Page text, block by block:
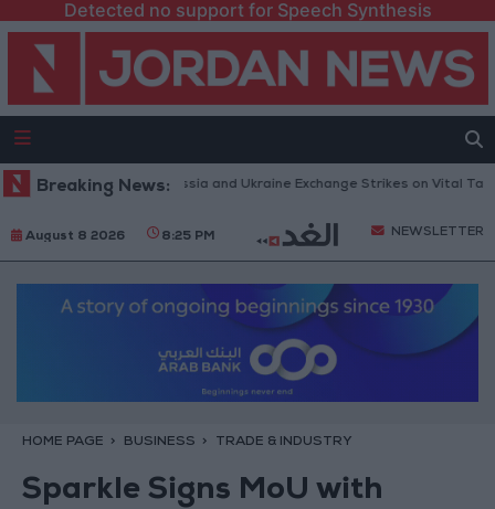
Detected no support for Speech Synthesis
Breaking News:
and Missiles: Russia and Ukraine Exchange Strikes on Vital Targets
August 8 2026 8:25 PM NEWSLETTER
HOME PAGE BUSINESS TRADE & INDUSTRY
Sparkle Signs MoU with